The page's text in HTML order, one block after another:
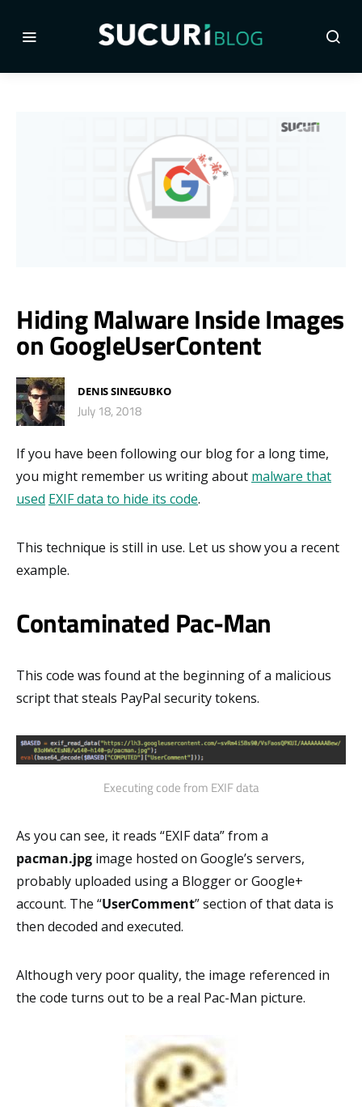
Hiding Malware Inside Images
on GoogleUserContent
DENIS SINEGUBKO
July 18, 2018
If you have been following our blog for a long time,
you might remember us writing about malware that
used EXIF data to hide its code.
This technique is still in use. Let us show you a recent
example.
Contaminated Pac-Man
This code was found at the beginning of a malicious
script that steals PayPal security tokens.
Executing code from EXIF data
As you can see, it reads “EXIF data” from a
pacman.jpg image hosted on Google’s servers,
probably uploaded using a Blogger or Google+
account. The “UserComment” section of that data is
then decoded and executed.
Although very poor quality, the image referenced in
the code turns out to be a real Pac-Man picture.